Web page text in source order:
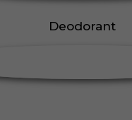
Deodorant